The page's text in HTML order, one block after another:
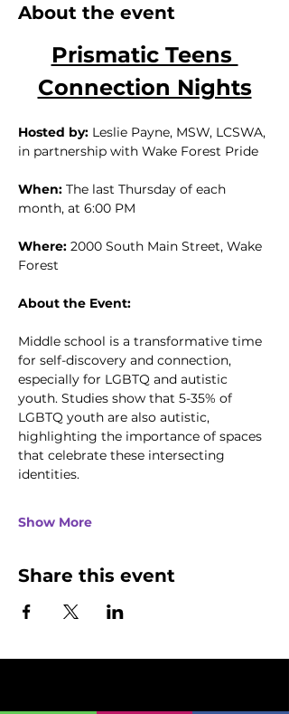
About the event
Prismatic Teens
Connection Nights
Hosted by: Leslie Payne, MSW, LCSWA,
in partnership with Wake Forest Pride
When: The last Thursday of each
month, at 6:00 PM
Where: 2000 South Main Street, Wake
Forest
About the Event:
Middle school is a transformative time
for self-discovery and connection,
especially for LGBTQ and autistic
youth. Studies show that 5-35% of
LGBTQ youth are also autistic,
highlighting the importance of spaces
that celebrate these intersecting
identities.
Show More
Share this event